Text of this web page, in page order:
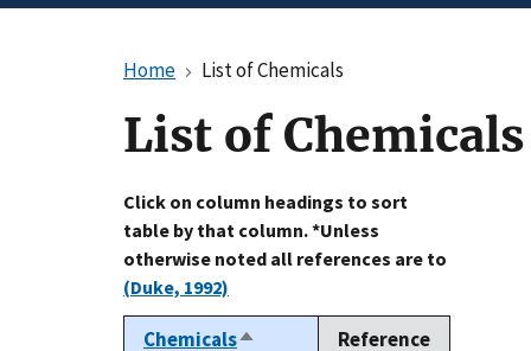
Home List of Chemicals
List of Chemicals
Click on column headings to sort
table by that column. *Unless
otherwise noted all references are to
(Duke, 1992)
ChemicalsSort
Reference